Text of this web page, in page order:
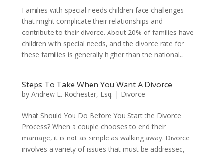
Families with special needs children face challenges
that might complicate their relationships and
contribute to their divorce. About 20% of families have
children with special needs, and the divorce rate for
these families is generally higher than the national...
Steps To Take When You Want A Divorce
by Andrew L. Rochester, Esq. | Divorce
What Should You Do Before You Start the Divorce
Process? When a couple chooses to end their
marriage, it is not as simple as walking away. Divorce
involves a variety of issues that must be addressed,